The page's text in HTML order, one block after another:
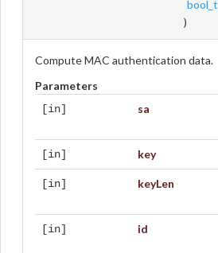
bool_t
)
Compute MAC authentication data.
Parameters
[in] sa
[in] key
[in] keyLen
[in] id